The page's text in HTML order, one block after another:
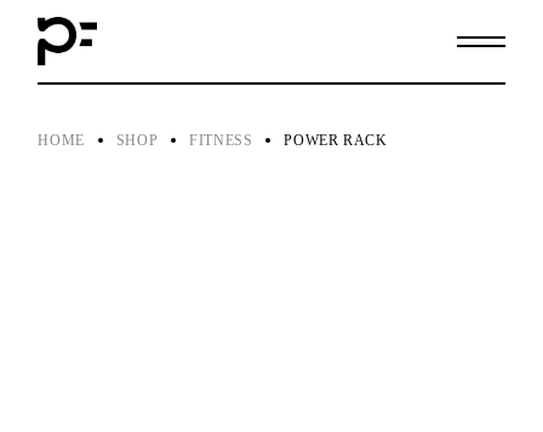
content
HOME SHOP FITNESS POWER RACK